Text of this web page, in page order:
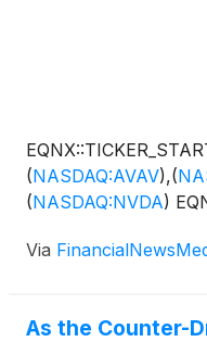
(NASDAQ:AVAV),(
(NASDAQ:NVDA)
Via
As the Counter-